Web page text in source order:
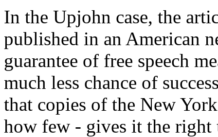
In the Upjohn case, the
published in an American
guarantee of free speech
much less chance of
that copies of the New
how few - gives it the